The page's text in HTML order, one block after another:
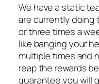
We have a static
are currently doing
or three times a
like banging your
multiple times and
reap the rewards
guarantee you will